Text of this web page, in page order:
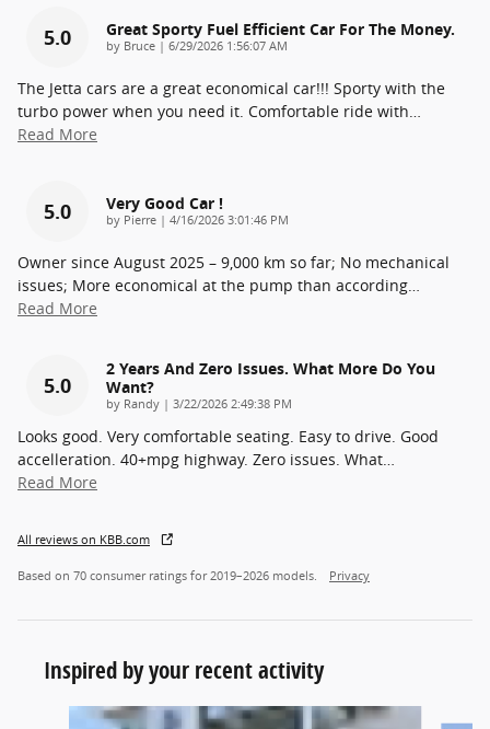
5.0 Great Sporty Fuel Efficient Car For The Money.
by Bruce | on
6/29/2026 1:56:07 AM
The Jetta cars are a great economical car!!! Sporty with the
turbo power when you need it. Comfortable ride with…
Read More
5.0 Very Good Car !
by Pierre | on
4/16/2026 3:01:46 PM
Owner since August 2025 – 9,000 km so far; No mechanical
issues; More economical at the pump than according…
Read More
5.0
2 Years And Zero Issues. What More Do You
Want?
by Randy | on
3/22/2026 2:49:38 PM
Looks good. Very comfortable seating. Easy to drive. Good
accelleration. 40+mpg highway. Zero issues. What…
Read More
All reviews on KBB.com
Based on 70 consumer ratings for 2019–2026 models. Privacy
Inspired by your recent activity
Slide 1 of 5